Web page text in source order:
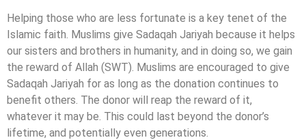
Helping those who are less fortunate is a key tenet of the
Islamic faith. Muslims give Sadaqah Jariyah because it helps
our sisters and brothers in humanity, and in doing so, we gain
the reward of Allah (SWT). Muslims are encouraged to give
Sadaqah Jariyah for as long as the donation continues to
benefit others. The donor will reap the reward of it,
whatever it may be. This could last beyond the donor’s
lifetime, and potentially even generations.